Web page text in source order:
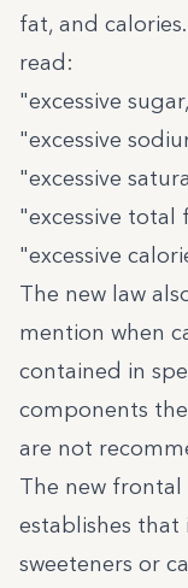
fat, and
read:
"excessive
"excessive
"excessive
"excessive total
"excessive
The new law
mention when
contained in
components
are not
The new
establishes
sweeteners or